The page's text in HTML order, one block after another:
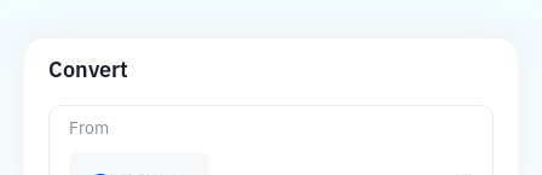
Convert
From